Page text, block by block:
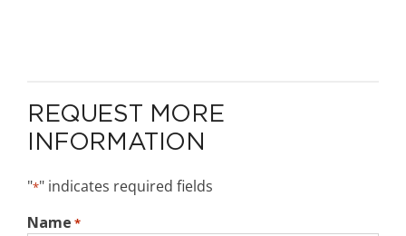
REQUEST MORE
INFORMATION
"*" indicates required fields
Name *